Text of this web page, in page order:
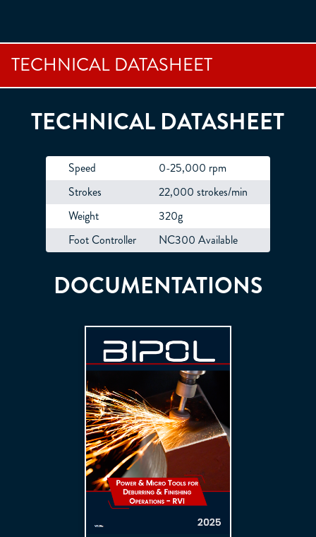
TECHNICAL DATASHEET
TECHNICAL DATASHEET
Speed
0-25,000 rpm
Strokes
22,000 strokes/min
Weight
320g
Foot Controller
NC300 Available
DOCUMENTATIONS